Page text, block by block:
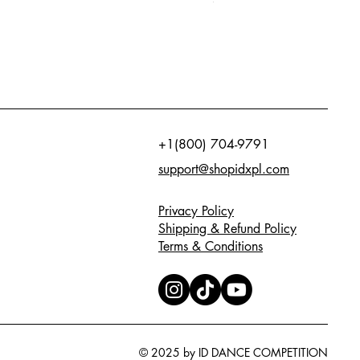
+1(800) 704-9791
support@shopidxpl.com
Privacy Policy
Shipping & Refund Policy
Terms & Conditions
© 2025 by ID DANCE COMPETITION